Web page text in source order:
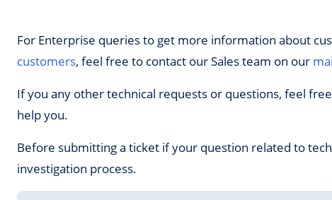
For Enterprise queries to get more information about
customers, feel free to contact our Sales team on our
If you any other technical requests or questions, feel
help you.
Before submitting a ticket if your question related to
investigation process.